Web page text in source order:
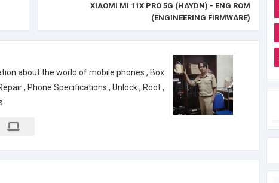
XIAOMI MI 11X PRO 5G (HAYDN) - ENG ROM
(ENGINEERING FIRMWARE)
about the world of mobile phones , Box
, Phone Specifications , Unlock , Root ,